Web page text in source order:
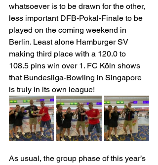
whatsoever is to be drawn for the other,
less important DFB-Pokal-Finale to be
played on the coming weekend in
Berlin. Least alone Hamburger SV
making third place with a 120.0 to
108.5 pins win over 1. FC Köln shows
that Bundesliga-Bowling in Singapore
is truly in its own league!
As usual, the group phase of this year’s